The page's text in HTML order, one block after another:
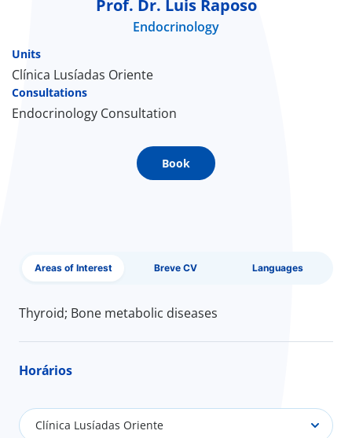
Center
Prof. Dr. Luis Raposo
Endocrinology
Units
Clínica Lusíadas Oriente
Consultations
Endocrinology Consultation
Book
Areas of Interest Breve CV Languages
Thyroid; Bone metabolic diseases
Horários
Clínica Lusíadas Oriente